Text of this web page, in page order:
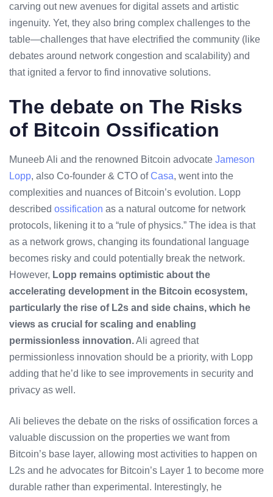
carving out new avenues for digital assets and artistic
ingenuity. Yet, they also bring complex challenges to the
table—challenges that have electrified the community (like
debates around network congestion and scalability) and
that ignited a fervor to find innovative solutions.
The debate on The Risks
of Bitcoin Ossification
Muneeb Ali and the renowned Bitcoin advocate Jameson
Lopp, also Co-founder & CTO ofCasa, went into the
complexities and nuances of Bitcoin’s evolution. Lopp
described ossification as a natural outcome for network
protocols, likening it to a “rule of physics.” The idea is that
as a network grows, changing its foundational language
becomes risky and could potentially break the network.
However, Lopp remains optimistic about the
accelerating development in the Bitcoin ecosystem,
particularly the rise of L2s and side chains, which he
views as crucial for scaling and enabling
permissionless innovation.Ali agreed that
permissionless innovation should be a priority, with Lopp
adding that he’d like to see improvements in security and
privacy as well.
Ali believes the debate on the risks of ossification forces a
valuable discussion on the properties we want from
Bitcoin’s base layer, allowing most activities to happen on
L2s and he advocates for Bitcoin’s Layer 1 to become more
durable rather than experimental. Interestingly, he